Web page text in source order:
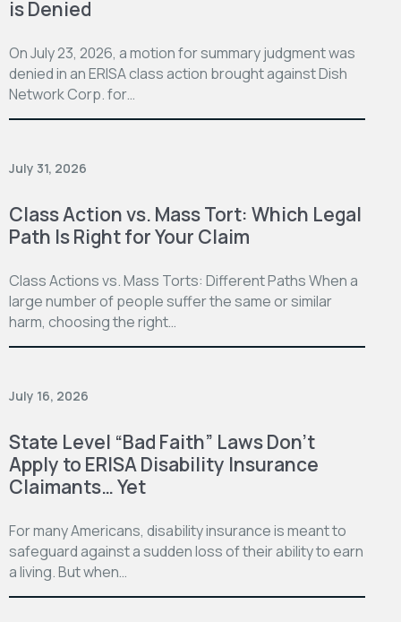
is Denied
On July 23, 2026, a motion for summary judgment was
denied in an ERISA class action brought against Dish
Network Corp. for…
July 31, 2026
Class Action vs. Mass Tort: Which Legal
Path Is Right for Your Claim
Class Actions vs. Mass Torts: Different Paths When a
large number of people suffer the same or similar
harm, choosing the right…
July 16, 2026
State Level “Bad Faith” Laws Don’t
Apply to ERISA Disability Insurance
Claimants… Yet
For many Americans, disability insurance is meant to
safeguard against a sudden loss of their ability to earn
a living. But when…